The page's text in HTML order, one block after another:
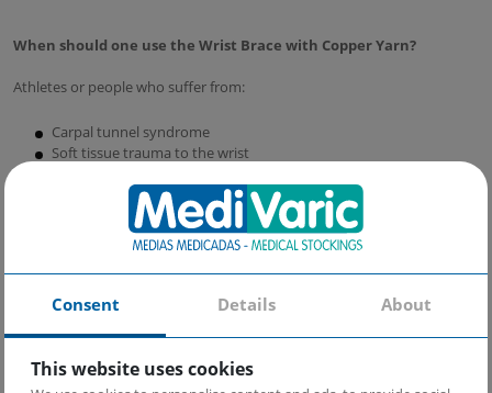
When should one use the Wrist Brace with Copper Yarn?
Athletes or people who suffer from:
Carpal tunnel syndrome
Soft tissue trauma to the wrist
Post-operative recovery
Consent Details About
This website uses cookies